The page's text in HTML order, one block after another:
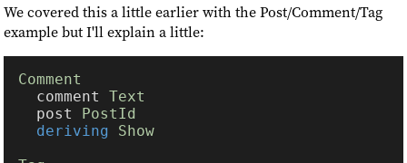
We covered this a little earlier with the Post/Comment/Tag
example but I'll explain a little:
  comment
  post
deriving